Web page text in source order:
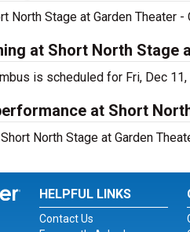
North Stage at Garden Theater
at Short North Stage
is scheduled for Fri, Dec 11,
at Short
North Stage at Garden
Twitter
HELPFUL LINKS
Contact Us